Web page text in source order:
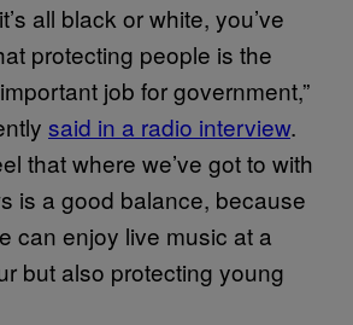
all black or white, you’ve
protecting people is the
job for government,”
said in a radio interview.
that where we’ve got to with
is a good balance, because
can enjoy live music at a
but also protecting young